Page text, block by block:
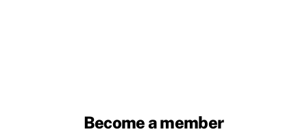
Become a member